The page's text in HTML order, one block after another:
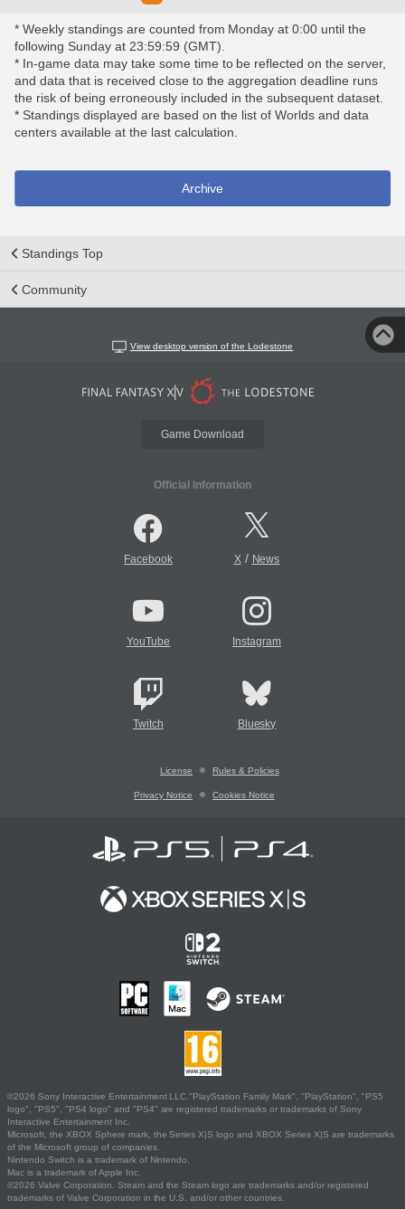
* Weekly standings are counted from Monday at 0:00 until the
following Sunday at 23:59:59 (GMT).
* In-game data may take some time to be reflected on the server,
and data that is received close to the aggregation deadline runs
the risk of being erroneously included in the subsequent dataset.
* Standings displayed are based on the list of Worlds and data
centers available at the last calculation.
Archive
Standings Top
Community
View desktop version of the Lodestone
Game Download
Official Information
Facebook X/ News
YouTube Instagram
Twitch Bluesky
License Rules & Policies
Privacy Notice Cookies Notice
©2026 Sony Interactive Entertainment LLC."PlayStation Family Mark", "PlayStation", "PS5
logo", "PS5", "PS4 logo" and "PS4" are registered trademarks or trademarks of Sony
Interactive Entertainment Inc.
Microsoft, the XBOX Sphere mark, the Series X|S logo and XBOX Series X|S are trademarks
of the Microsoft group of companies.
Nintendo Switch is a trademark of Nintendo.
Mac is a trademark of Apple Inc.
©2026 Valve Corporation. Steam and the Steam logo are trademarks and/or registered
trademarks of Valve Corporation in the U.S. and/or other countries.